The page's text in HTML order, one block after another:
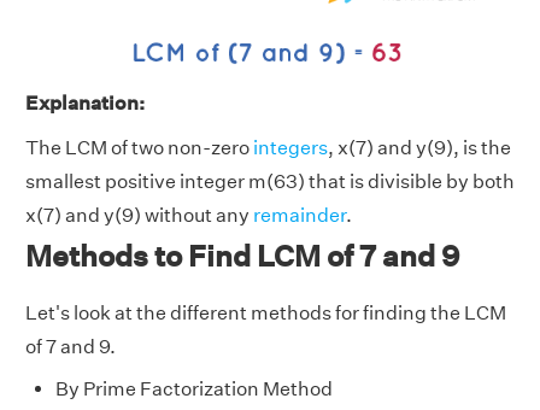
Explanation:
The LCM of two non-zero integers, x(7) and y(9), is the
smallest positive integer m(63) that is divisible by both
x(7) and y(9) without any remainder.
Methods to Find LCM of 7 and 9
Let's look at the different methods for finding the LCM
of 7 and 9.
By Prime Factorization Method